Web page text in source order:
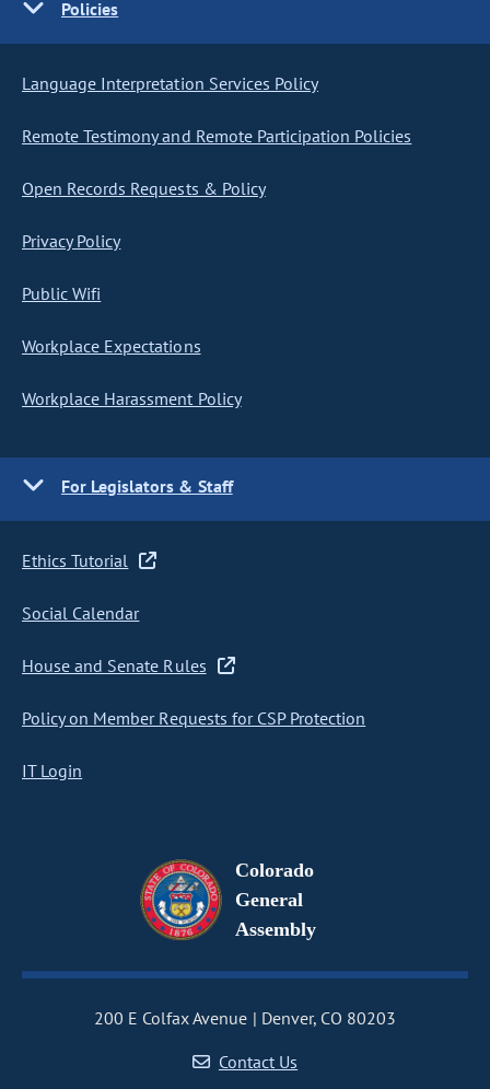
Policies
Language Interpretation Services Policy
Remote Testimony and Remote Participation Policies
Open Records Requests & Policy
Privacy Policy
Public Wifi
Workplace Expectations
Workplace Harassment Policy
For Legislators & Staff
Ethics Tutorial
Social Calendar
House and Senate Rules
Policy on Member Requests for CSP Protection
IT Login
Colorado
General
Assembly
200 E Colfax Avenue
Denver, CO 80203
Contact Us